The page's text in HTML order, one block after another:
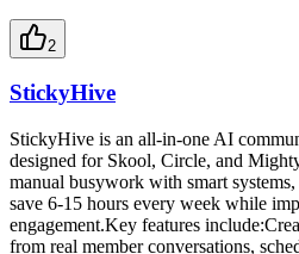
2
StickyHive
StickyHive is an all-in-one AI
designed for Skool, Circle, and
manual busywork with smart
save 6-15 hours every week while
engagement.Key features
from real member conversations,